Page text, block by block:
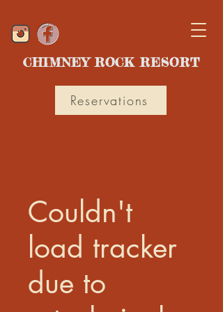
CHIMNEY ROCK RESORT
Reservations
Couldn't
load tracker
due to